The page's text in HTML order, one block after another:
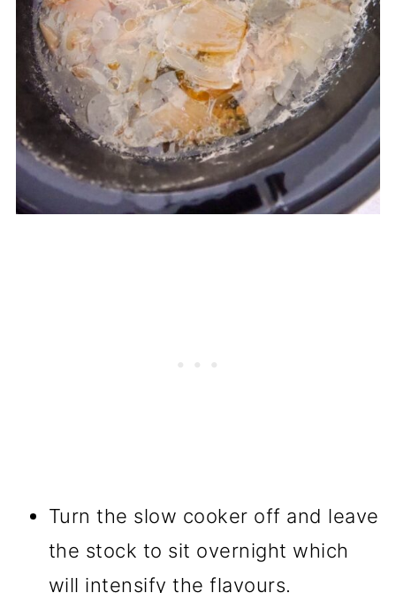
Turn the slow cooker off and leave
the stock to sit overnight which
will intensify the flavours.